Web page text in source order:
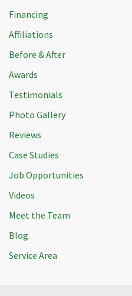
Financing
Affiliations
Before & After
Awards
Testimonials
Photo Gallery
Reviews
Case Studies
Job Opportunities
Videos
Meet the Team
Blog
Service Area